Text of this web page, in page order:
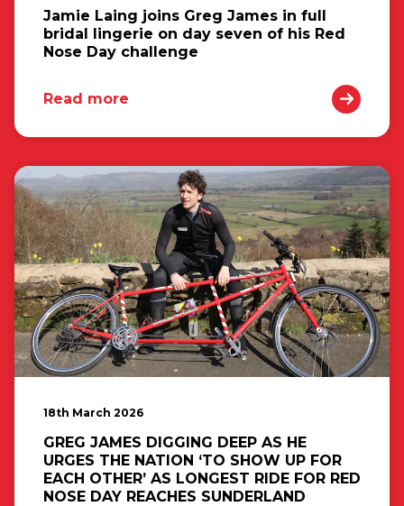
Jamie Laing joins Greg James in full
bridal lingerie on day seven of his Red
Nose Day challenge
Read more
18th March 2026
GREG JAMES DIGGING DEEP AS HE
URGES THE NATION ‘TO SHOW UP FOR
EACH OTHER’ AS LONGEST RIDE FOR RED
NOSE DAY REACHES SUNDERLAND